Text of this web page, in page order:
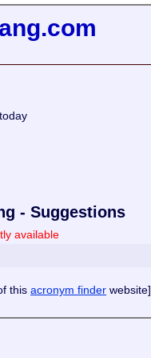
- Suggestions
available
this acronym finder website]